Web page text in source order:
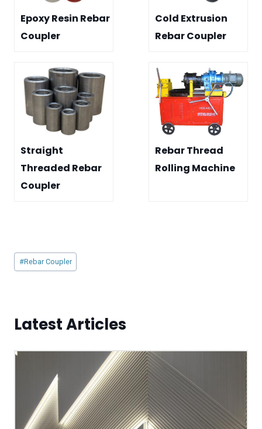
Epoxy Resin Rebar
Coupler
Cold Extrusion
Rebar Coupler
Straight
Threaded Rebar
Coupler
Rebar Thread
Rolling Machine
Post
Tags:
#Rebar Coupler
Latest Articles